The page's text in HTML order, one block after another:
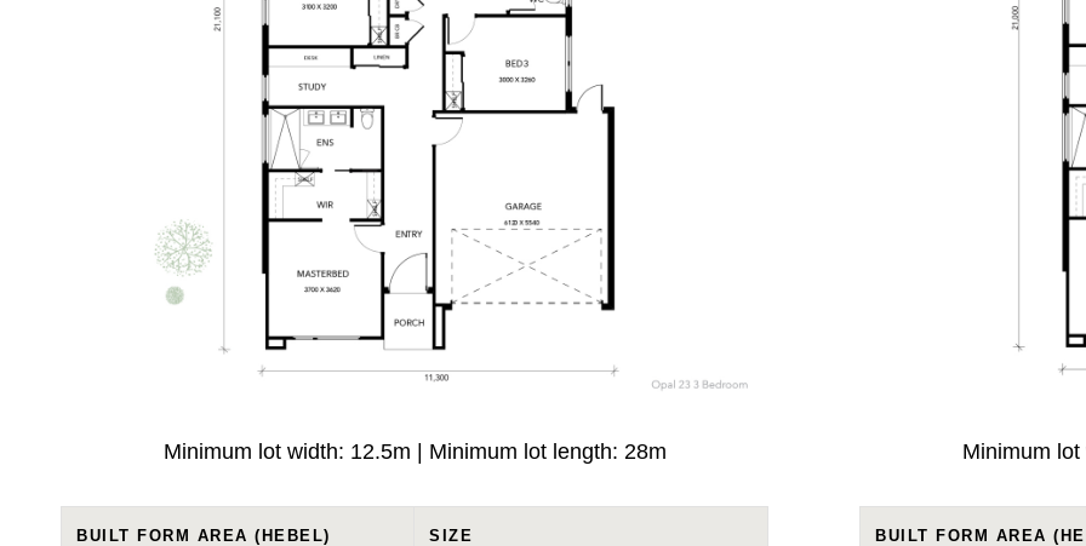
Minimum lot width: 12.5m | Minimum lot length: 28m
BUILT FORM AREA (HEBEL) SIZE
Minimum
BUILT FORM AREA